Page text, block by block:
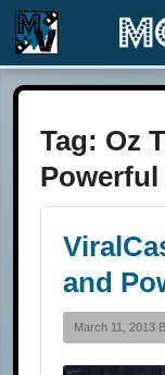
Tag: Oz
Powerful
and
March 11, 2013